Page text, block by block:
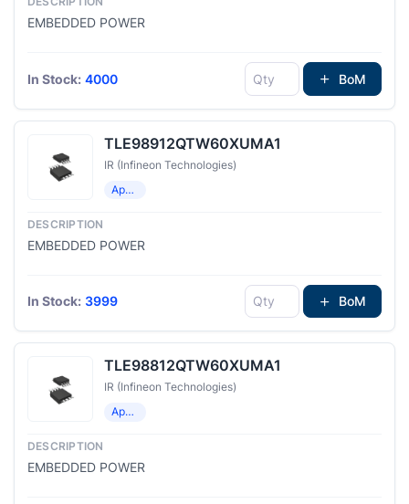
EMBEDDED POWER
In Stock: 4000 BoM
TLE98912QTW60XUMA1
IR (Infineon Technologies)
Application Specific Microcontrollers
EMBEDDED POWER
In Stock: 3999 BoM
TLE98812QTW60XUMA1
IR (Infineon Technologies)
Application Specific Microcontrollers
EMBEDDED POWER